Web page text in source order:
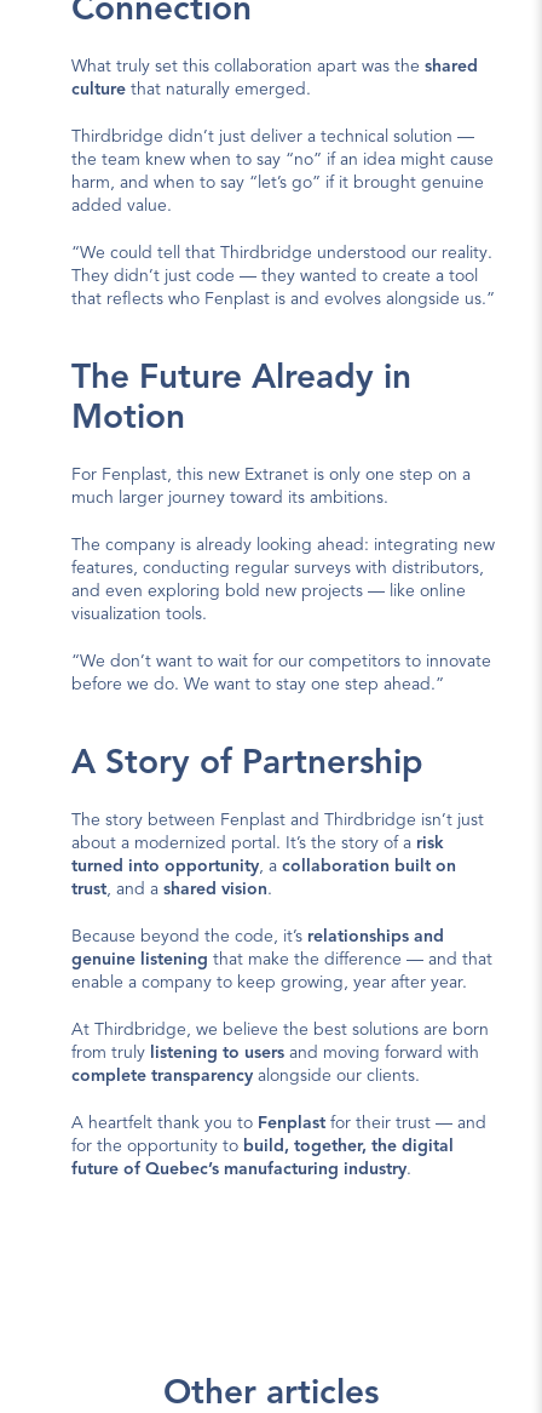
Connection
What truly set this collaboration apart was the shared
culture that naturally emerged.
Thirdbridge didn’t just deliver a technical solution —
the team knew when to say “no” if an idea might cause
harm, and when to say “let’s go” if it brought genuine
added value.
“We could tell that Thirdbridge understood our reality.
They didn’t just code — they wanted to create a tool
that reflects who Fenplast is and evolves alongside us.”
The Future Already in
Motion
For Fenplast, this new Extranet is only one step on a
much larger journey toward its ambitions.
The company is already looking ahead: integrating new
features, conducting regular surveys with distributors,
and even exploring bold new projects — like online
visualization tools.
“We don’t want to wait for our competitors to innovate
before we do. We want to stay one step ahead.”
A Story of Partnership
The story between Fenplast and Thirdbridge isn’t just
about a modernized portal. It’s the story of a risk
turned into opportunity, a collaboration built on
trust, and a shared vision.
Because beyond the code, it’s relationships and
genuine listening that make the difference — and that
enable a company to keep growing, year after year.
At Thirdbridge, we believe the best solutions are born
from truly
listening to users
complete transparency alongside our clients.
A heartfelt thank you to Fenplast for their trust — and
for the opportunity to build, together, the digital
future of Quebec’s manufacturing industry.
Other articles